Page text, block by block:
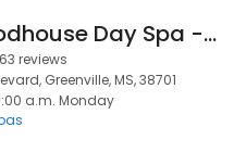
The Woodhouse Day Spa - Harlow's Casino Resort
63 reviews
Greenville, MS, 38701
a.m. Monday